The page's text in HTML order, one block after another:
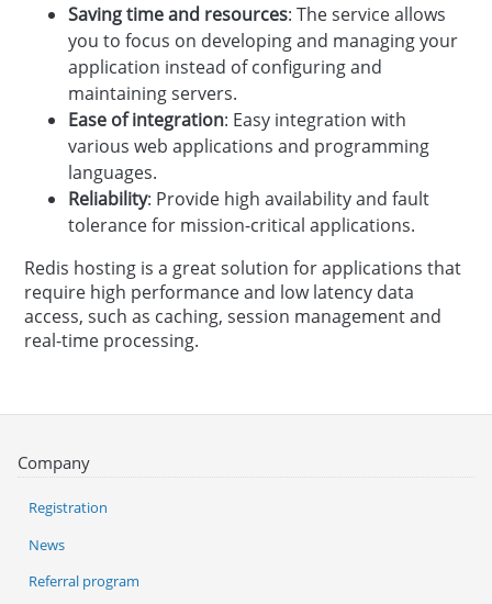
Saving time and resources: The service allows
you to focus on developing and managing your
application instead of configuring and
maintaining servers.
Ease of integration: Easy integration with
various web applications and programming
languages.
Reliability: Provide high availability and fault
tolerance for mission-critical applications.
Redis hosting is a great solution for applications that
require high performance and low latency data
access, such as caching, session management and
real-time processing.
Company
Registration
News
Referral program